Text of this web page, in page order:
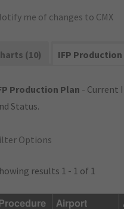
me of changes to CMX
(10) IFP Production
Production Plan - Current
Status.
Options
results 1 - 1 of 1
Procedure
Airport